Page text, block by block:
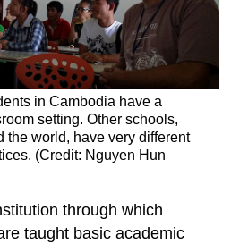
in Cambodia have a
setting. Other schools,
the world, have very different
(Credit: Nguyen Hun
through which
taught basic academic